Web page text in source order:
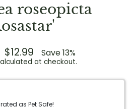
roseopicta
Sale
price
$12.99 Save 13%
at checkout.
as Pet Safe!